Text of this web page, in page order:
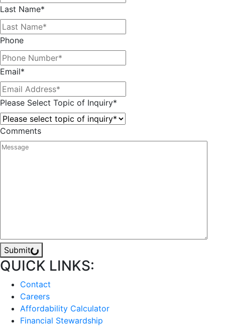
Last Name*
Phone
Email*
Please Select Topic of Inquiry*
Comments
Submit
QUICK LINKS:
Contact
Careers
Affordability Calculator
Financial Stewardship